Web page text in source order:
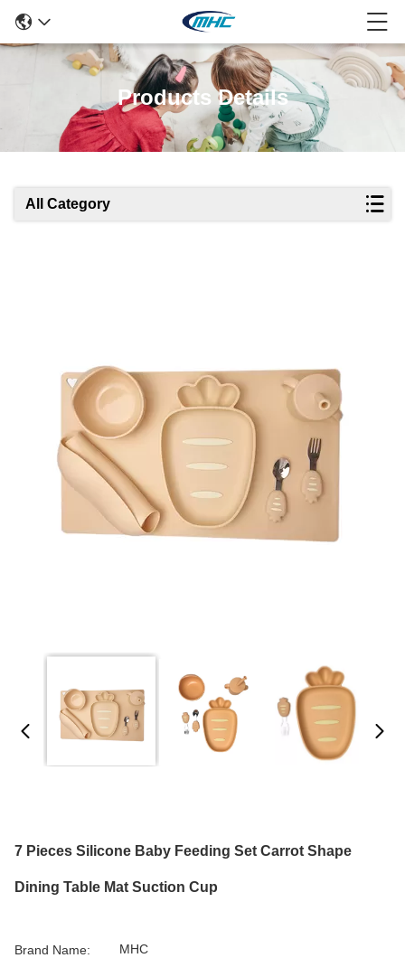
Products Details
All Category
7 Pieces Silicone Baby Feeding Set Carrot Shape
Dining Table Mat Suction Cup
Brand Name: MHC